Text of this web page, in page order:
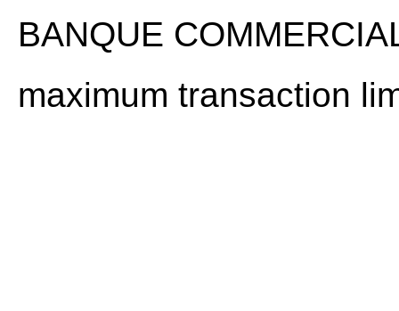
BANQUE
maximum transaction